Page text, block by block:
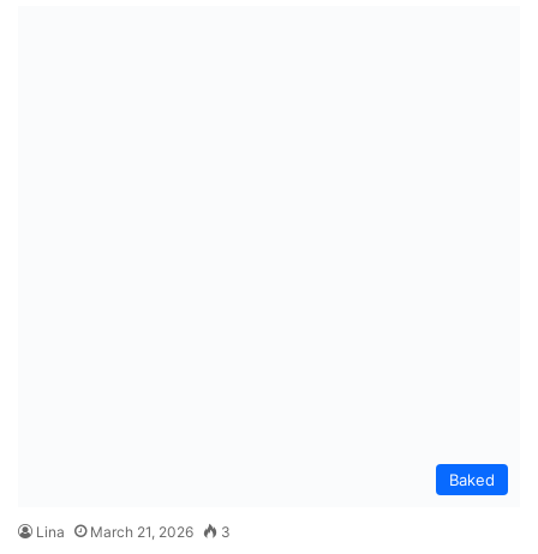
Baked
Lina March 21, 2026 3